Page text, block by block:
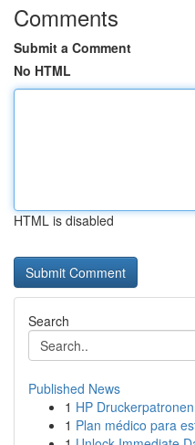
Comments
Submit a Comment
No HTML
HTML is disabled
Search
Published News
1 HP
1 Plan médico para